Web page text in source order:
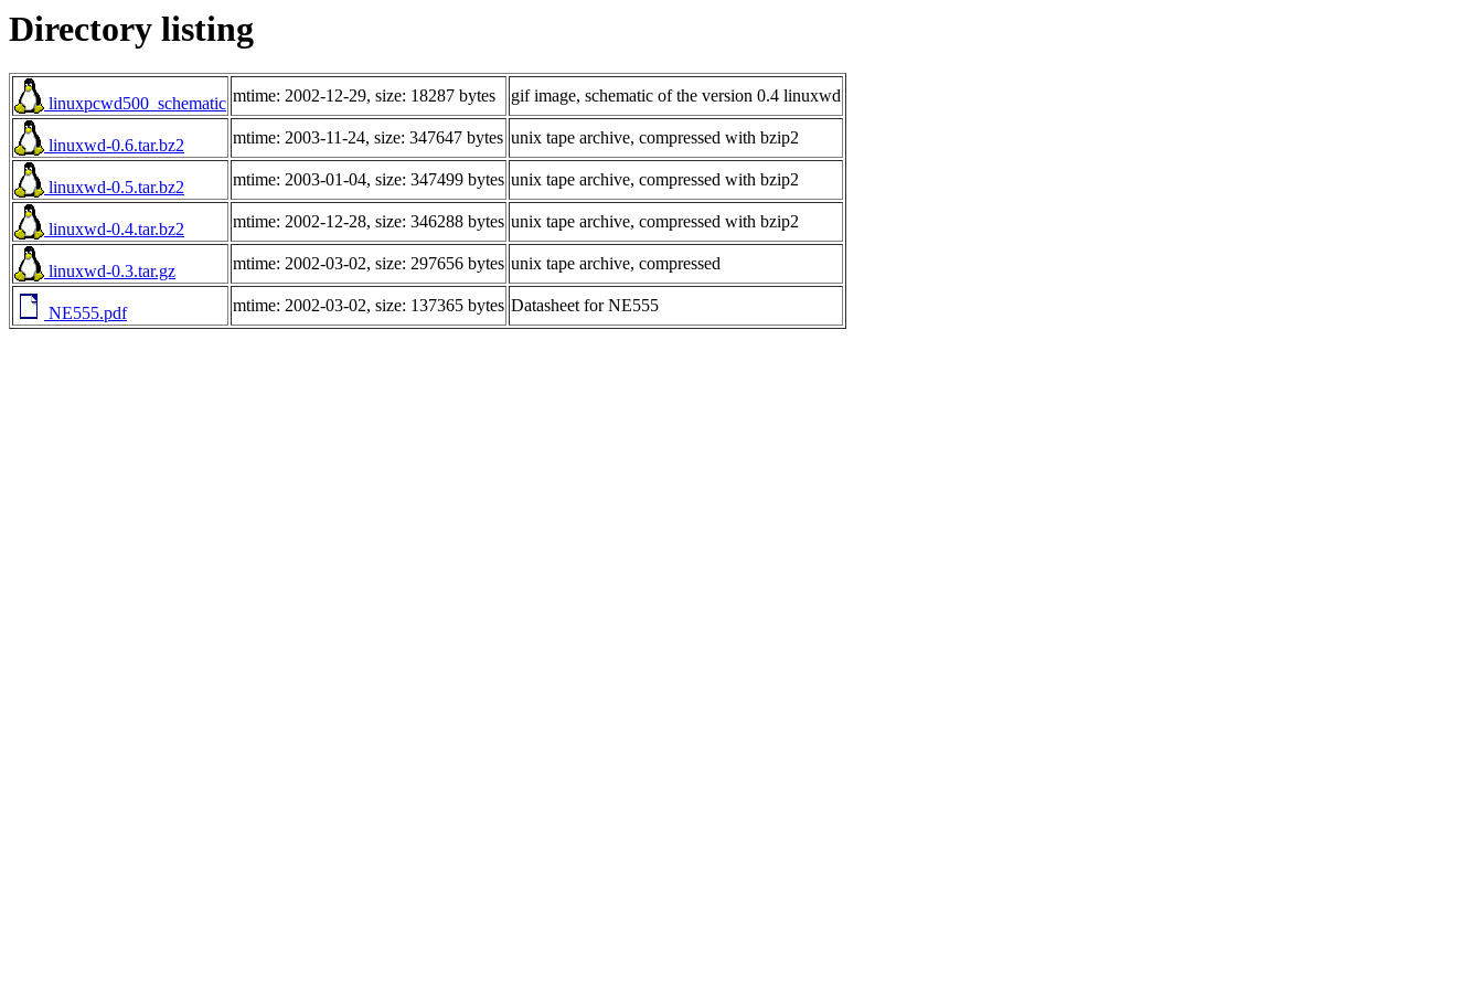
Directory listing
linuxpcwd500_schematic mtime: 2002-12-29, size: 18287 bytes gif image, schematic of the version 0.4 linuxwd
linuxwd-0.6.tar.bz2 mtime: 2003-11-24, size: 347647 bytes unix tape archive, compressed with bzip2
linuxwd-0.5.tar.bz2 mtime: 2003-01-04, size: 347499 bytes unix tape archive, compressed with bzip2
linuxwd-0.4.tar.bz2 mtime: 2002-12-28, size: 346288 bytes unix tape archive, compressed with bzip2
linuxwd-0.3.tar.gz mtime: 2002-03-02, size: 297656 bytes unix tape archive, compressed
NE555.pdf mtime: 2002-03-02, size: 137365 bytes Datasheet for NE555